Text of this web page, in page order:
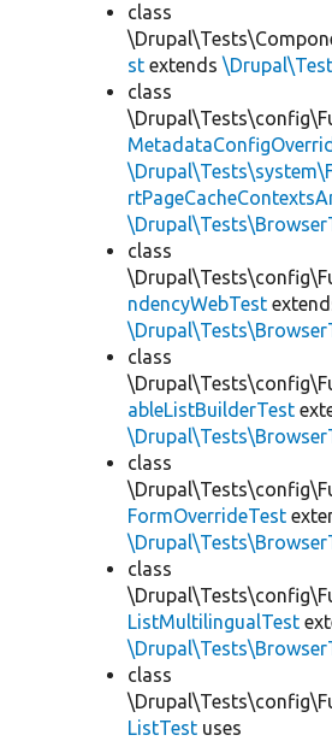
class
st extends
class
class
ndencyWebTest
class
ableListBuilderTest
class
FormOverrideTest
class
ListMultilingualTest
class
ListTest uses